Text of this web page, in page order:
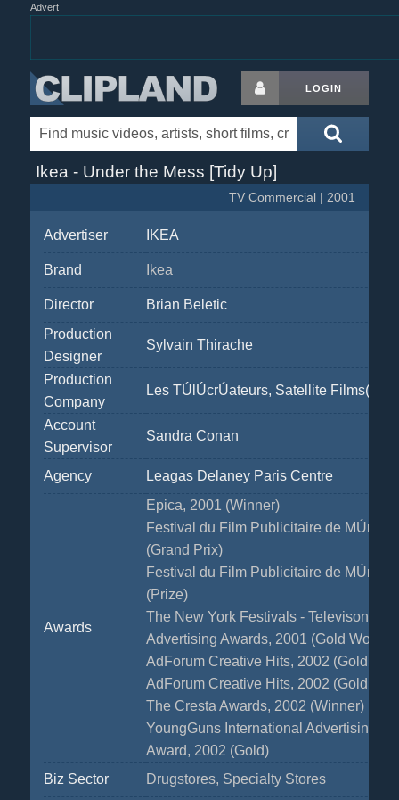
Advert
LOGIN
Ikea - Under the Mess [Tidy Up]
TV Commercial | 2001
Advertiser IKEA
Brand Ikea
Director
Brian Beletic
Production
Designer
Sylvain Thirache
Production
Company
Les TÚlÚcrÚateurs, Satellite
Account
Supervisor
Sandra Conan
Agency Leagas Delaney Paris Centre
Awards
Epica, 2001 (Winner)
Festival du Film Publicitaire de
(Grand Prix)
Festival du Film Publicitaire de
(Prize)
The New York Festivals - Televison &
Advertising Awards, 2001 (Gold
AdForum Creative Hits, 2002 (Gold
AdForum Creative Hits, 2002 (Gold
The Cresta Awards, 2002 (Winner)
YoungGuns International Advertising &
Award, 2002 (Gold)
Biz Sector
Drugstores, Specialty Stores